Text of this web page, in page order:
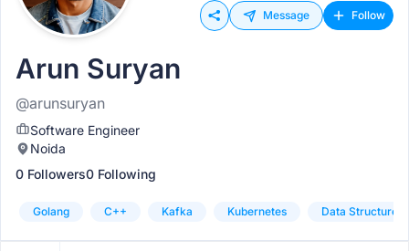
Message Follow
Arun Suryan
@arunsuryan
Software Engineer
Noida
0 Followers0 Following
Golang C++ Kafka Kubernetes Data Structures